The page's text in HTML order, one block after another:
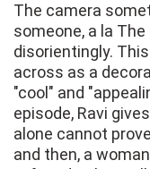
The camera
someone, a la
disorientingly.
across as a
"cool" and
episode, Ravi
alone cannot
and then, a